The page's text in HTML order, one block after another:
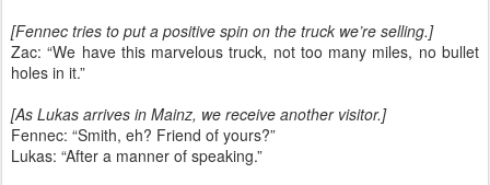
[Fennec tries to put a positive spin on the truck we’re selling.]
Zac: “We have this marvelous truck, not too many miles, no bullet
holes in it.”
[As Lukas arrives in Mainz, we receive another visitor.]
Fennec: “Smith, eh? Friend of yours?”
Lukas: “After a manner of speaking.”